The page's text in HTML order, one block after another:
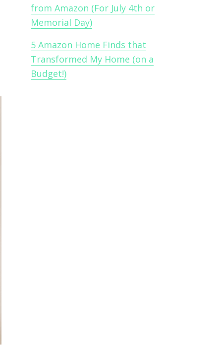
from Amazon (For July 4th or
Memorial Day)
5 Amazon Home Finds that
Transformed My Home (on a
Budget!)